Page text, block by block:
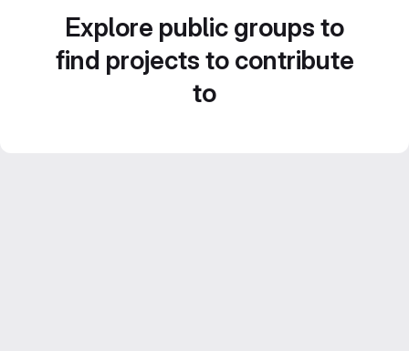
Explore public groups to
find projects to contribute
to